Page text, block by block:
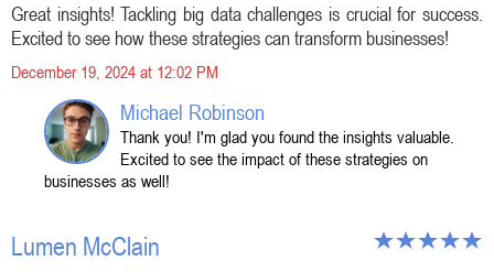
Great insights! Tackling big data challenges is crucial for success.
Excited to see how these strategies can transform businesses!
December 19, 2024 at 12:02 PM
Michael Robinson
Thank you! I'm glad you found the insights valuable.
Excited to see the impact of these strategies on
businesses as well!
Lumen McClain